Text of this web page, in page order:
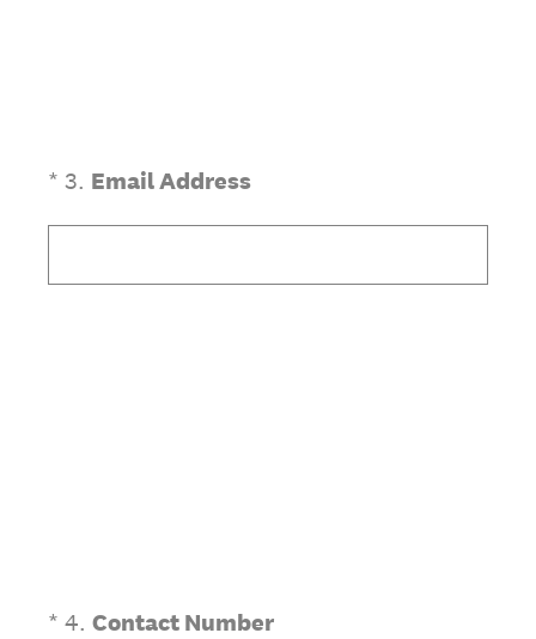
* 3. Email Address
(Required.)
* 4. Contact Number
(Required.)